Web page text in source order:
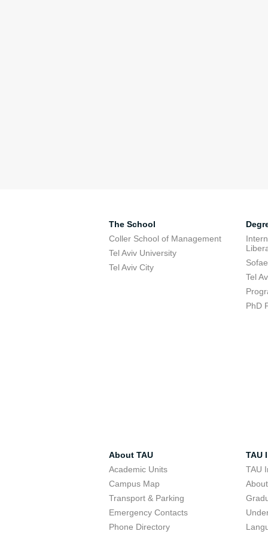
The School
Coller School of Management
Tel Aviv University
Tel Aviv City
Tel
PhD
About TAU
Academic Units
Campus Map
Transport & Parking
Emergency Contacts
Phone Directory
TAU
TAU
About